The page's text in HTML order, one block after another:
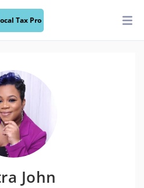
Tax Pro
John